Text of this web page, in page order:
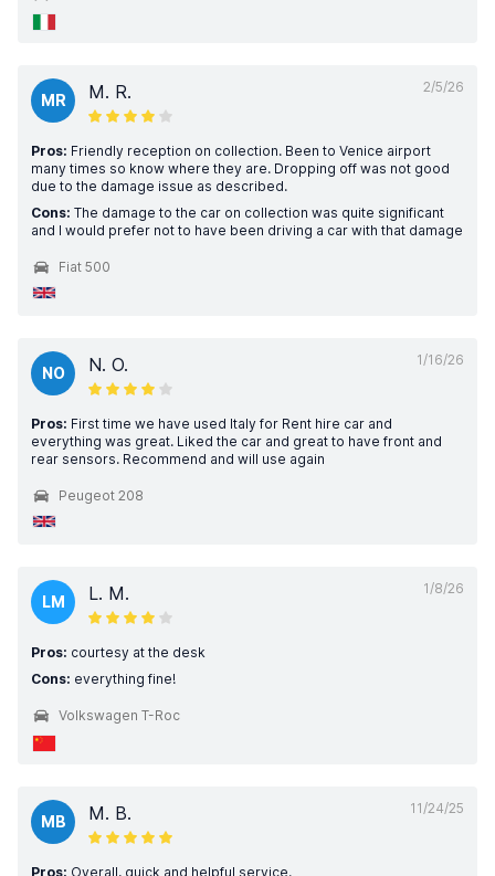
2/5/26
MR M. R.
Pros: Friendly reception on collection. Been to Venice airport
many times so know where they are. Dropping off was not good
due to the damage issue as described.
Cons: The damage to the car on collection was quite significant
and I would prefer not to have been driving a car with that damage
Fiat 500
1/16/26
NO N. O.
Pros: First time we have used Italy for Rent hire car and
everything was great. Liked the car and great to have front and
rear sensors. Recommend and will use again
Peugeot 208
1/8/26
LM L. M.
Pros: courtesy at the desk
Cons: everything fine!
Volkswagen T-Roc
11/24/25
MB M. B.
Pros: Overall, quick and helpful service.